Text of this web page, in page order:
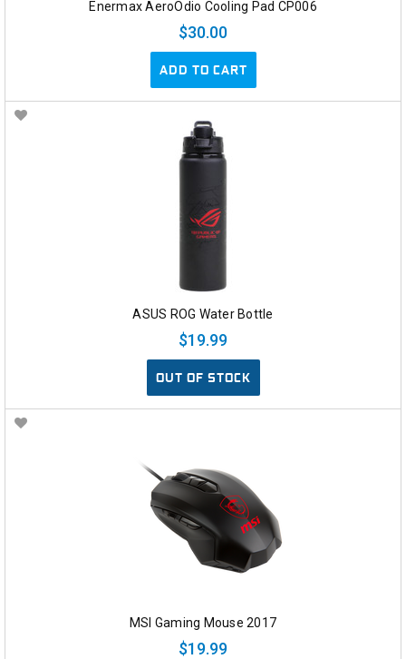
Enermax AeroOdio Cooling Pad CP006
$30.00
ADD TO CART
ASUS ROG Water Bottle
$19.99
OUT OF STOCK
MSI Gaming Mouse 2017
$19.99